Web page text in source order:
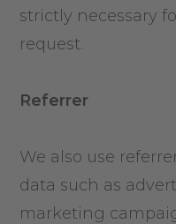
strictly necessary
request.
Referrer
We also use
data such as
marketing